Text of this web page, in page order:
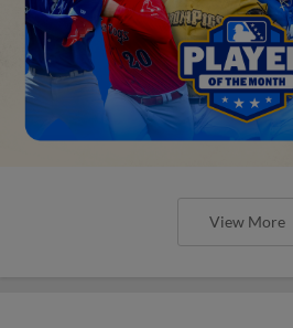
View More